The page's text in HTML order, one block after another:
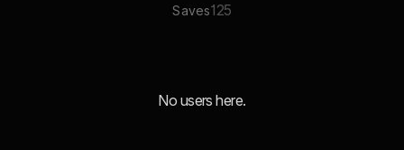
Saves125
No users here.